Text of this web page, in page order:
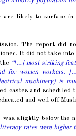
are likely to surface
The report did
It did not take into
“[…] most striking
for women workers.
machinery) is
castes and scheduled
and well off
slightly below the
rates were higher